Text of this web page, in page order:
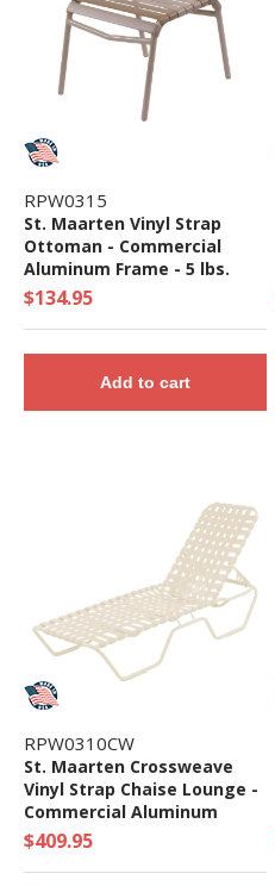
RPW0315
St. Maarten Vinyl Strap
Ottoman - Commercial
Aluminum Frame - 5 lbs.
$134.95
Add to cart
RPW0310CW
St. Maarten Crossweave
Vinyl Strap Chaise Lounge -
Commercial Aluminum
Frame - 20 lbs.
$409.95